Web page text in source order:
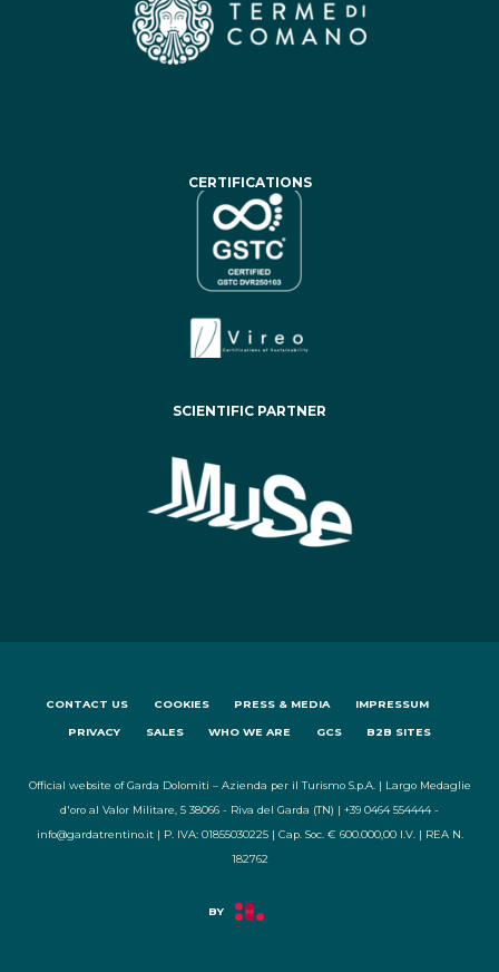
CERTIFICATIONS
SCIENTIFIC PARTNER
CONTACT US COOKIES PRESS & MEDIA IMPRESSUM
PRIVACY SALES WHO WE ARE GCS B2B SITES
Official website of Garda Dolomiti – Azienda per il Turismo S.p.A. | Largo Medaglie
d'oro al Valor Militare, 5 38066 - Riva del Garda (TN) | +39 0464 554444 -
info@gardatrentino.it | P. IVA: 01855030225 | Cap. Soc. € 600.000,00 I.V. | REA N.
182762